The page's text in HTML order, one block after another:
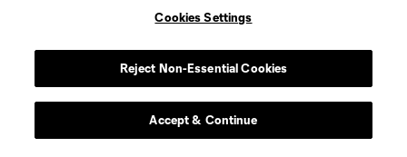
R. Blake Defender
D. Boltz offense
Cookies Settings
Reject Non-Essential Cookies
Accept & Continue